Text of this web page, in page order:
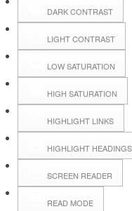
DARK CONTRAST
LIGHT CONTRAST
LOW SATURATION
HIGH SATURATION
HIGHLIGHT LINKS
HIGHLIGHT HEADINGS
SCREEN READER
READ MODE